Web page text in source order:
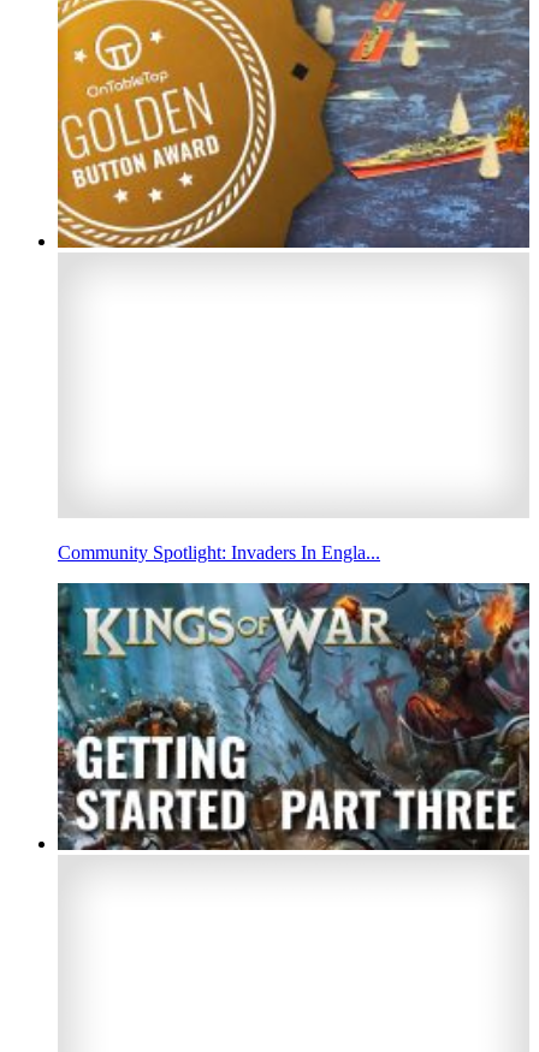
Community Spotlight: Invaders In Engla...